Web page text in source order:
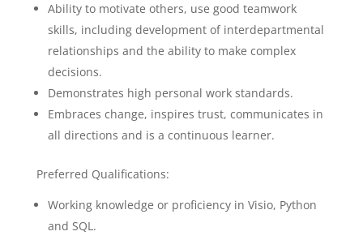
Ability to motivate others, use good teamwork
skills, including development of interdepartmental
relationships and the ability to make complex
decisions.
Demonstrates high personal work standards.
Embraces change, inspires trust, communicates in
all directions and is a continuous learner.
Preferred Qualifications:
Working knowledge or proficiency in Visio, Python
and SQL.